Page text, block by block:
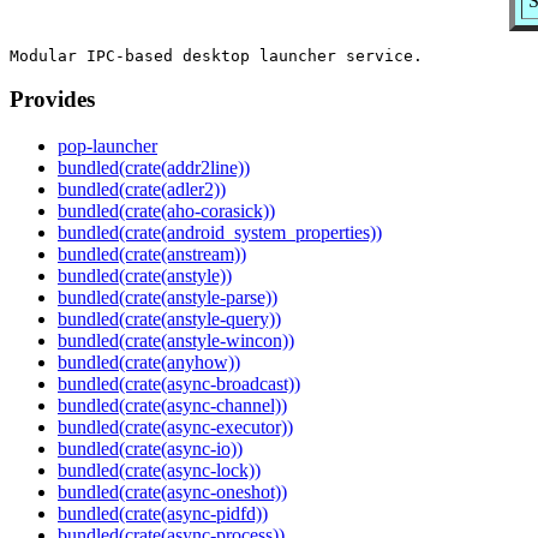
Provides
pop-launcher
bundled(crate(addr2line))
bundled(crate(adler2))
bundled(crate(aho-corasick))
bundled(crate(android_system_properties))
bundled(crate(anstream))
bundled(crate(anstyle))
bundled(crate(anstyle-parse))
bundled(crate(anstyle-query))
bundled(crate(anstyle-wincon))
bundled(crate(anyhow))
bundled(crate(async-broadcast))
bundled(crate(async-channel))
bundled(crate(async-executor))
bundled(crate(async-io))
bundled(crate(async-lock))
bundled(crate(async-oneshot))
bundled(crate(async-pidfd))